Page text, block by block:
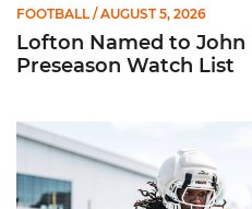
FOOTBALL / AUGUST 5, 2026
Lofton Named to John
Preseason Watch List
Canes Back on Greentree to